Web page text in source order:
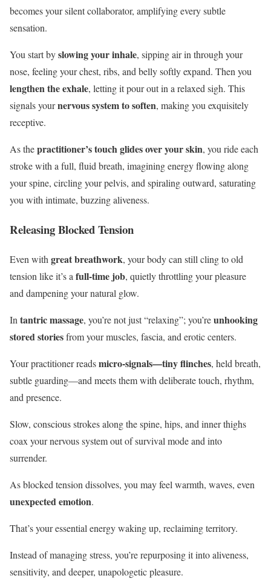
becomes your silent collaborator, amplifying every subtle
sensation.
You start byslowing your inhale, sipping air in through your
nose, feeling your chest, ribs, and belly softly expand. Then you
lengthen the exhale, letting it pour out in a relaxed sigh. This
signals yournervous system to soften, making you exquisitely
receptive.
As thepractitioner’s touchglides over your skin, you ride each
stroke with a full, fluid breath, imagining energy flowing along
your spine, circling your pelvis, and spiraling outward, saturating
you with intimate, buzzing aliveness.
Releasing Blocked Tension
Even with great breathwork, your body can still cling to old
tension like it’s a full-time job, quietly throttling your pleasure
and dampening your natural glow.
In tantric massage, you’re not just “relaxing”; you’reunhooking
stored storiesfrom your muscles, fascia, and erotic centers.
Your practitioner readsmicro-signals—tiny flinches, held breath,
subtle guarding—and meets them with deliberate touch, rhythm,
and presence.
Slow, conscious strokes along the spine, hips, and inner thighs
coax your nervous system out of survival mode and into
surrender.
As blocked tension dissolves, you may feel warmth, waves, even
unexpected emotion.
That’s your essential energy waking up, reclaiming territory.
Instead of managing stress, you’re repurposing it into aliveness,
sensitivity, and deeper, unapologetic pleasure.